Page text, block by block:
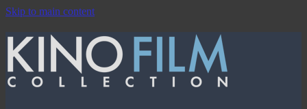
Skip to main content